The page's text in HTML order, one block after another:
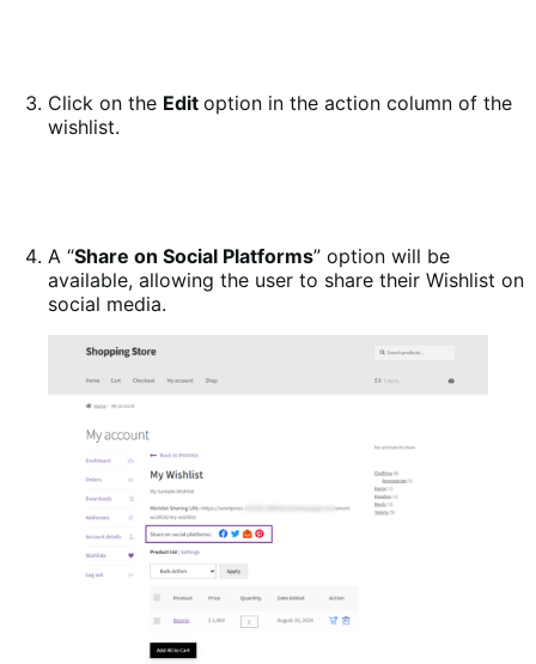
Click on the Edit option in the action column of the
wishlist.
A “Share on Social Platforms” option will be
available, allowing the user to share their Wishlist on
social media.